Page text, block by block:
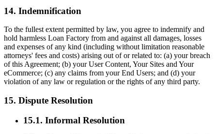
14. Indemnification
To the fullest extent permitted by law, you agree to indemnify and
hold harmless Loan Factory from and against all damages, losses
and expenses of any kind (including without limitation reasonable
attorneys' fees and costs) arising out of or related to: (a) your breach
of this Agreement; (b) your User Content, Your Sites and Your
eCommerce; (c) any claims from your End Users; and (d) your
violation of any law or regulation or the rights of any third party.
15. Dispute Resolution
15.1. Informal Resolution